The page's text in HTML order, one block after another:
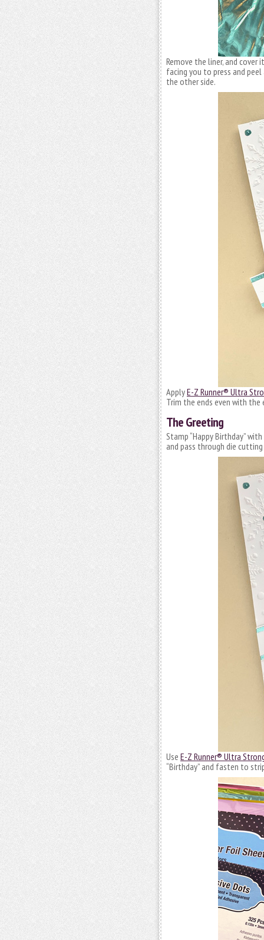
Remove the liner, and
facing you to press and
the other side.
ApplyE-Z Runner® Ultra
Trim the ends even with the
The Greeting
Stamp “Happy Birthday”
and pass through die
Use E-Z Runner® Ultra
“Birthday” and fasten to